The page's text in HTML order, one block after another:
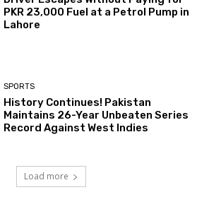
PKR 23,000 Fuel at a Petrol Pump in
Lahore
SPORTS
History Continues! Pakistan
Maintains 26-Year Unbeaten Series
Record Against West Indies
Load more